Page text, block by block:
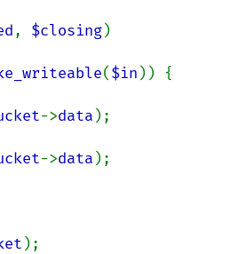
, $closing)
($in )) {
->data );
->data );
);